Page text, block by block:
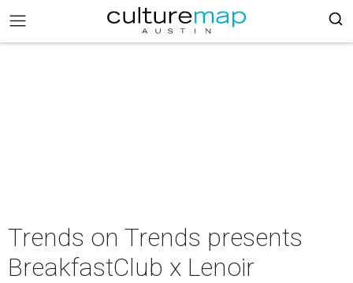
Trends on Trends presents
BreakfastClub x Lenoir